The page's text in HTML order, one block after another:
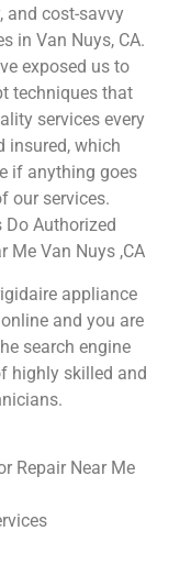
and cost-savvy
in Van Nuys, CA.
exposed us to
techniques that
services every
insured, which
if anything goes
our services.
Do Authorized
Me Van Nuys ,CA
appliance
and you are
search engine
highly skilled and
Repair Near Me